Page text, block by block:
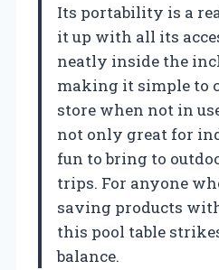
Its portability is a
it up with all its
neatly inside the
making it simple to
store when not in
not only great for
fun to bring to
trips. For anyone
saving products
this pool table
balance.